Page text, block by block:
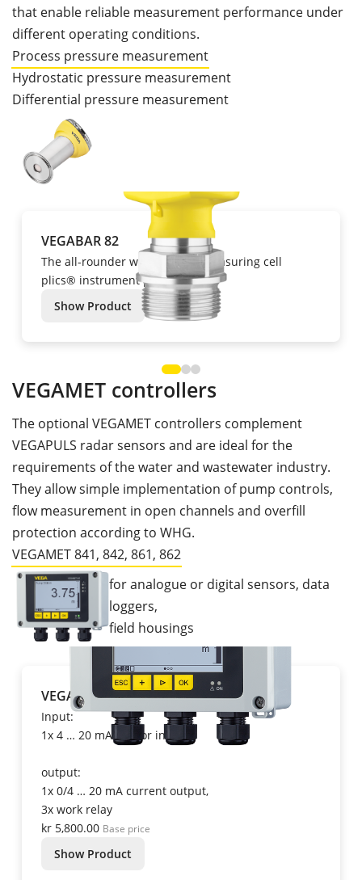
that enable reliable measurement performance under
different operating conditions.
Process pressure measurement
Hydrostatic pressure measurement
Differential pressure measurement
VEGABAR 82
The all-rounder with ceramic measuring cell
plics® instrument platform
Show Product
VEGAMET controllers
The optional VEGAMET controllers complement
VEGAPULS radar sensors and are ideal for the
requirements of the water and wastewater industry.
They allow simple implementation of pump controls,
flow measurement in open channels and overfill
protection according to WHG.
VEGAMET 841, 842, 861, 862
for analogue or digital sensors, data
loggers,
field housings
VEGAMET 841
Input:
1x 4 … 20 mA sensor input
output:
1x 0/4 … 20 mA current output,
3x work relay
kr 5,800.00 Base price
Show Product